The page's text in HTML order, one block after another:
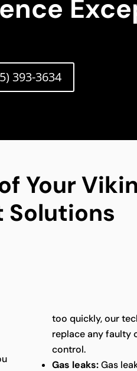
393-3634
Your
Solutions
too quickly, our
replace any faulty
control.
Gas leaks:Gas